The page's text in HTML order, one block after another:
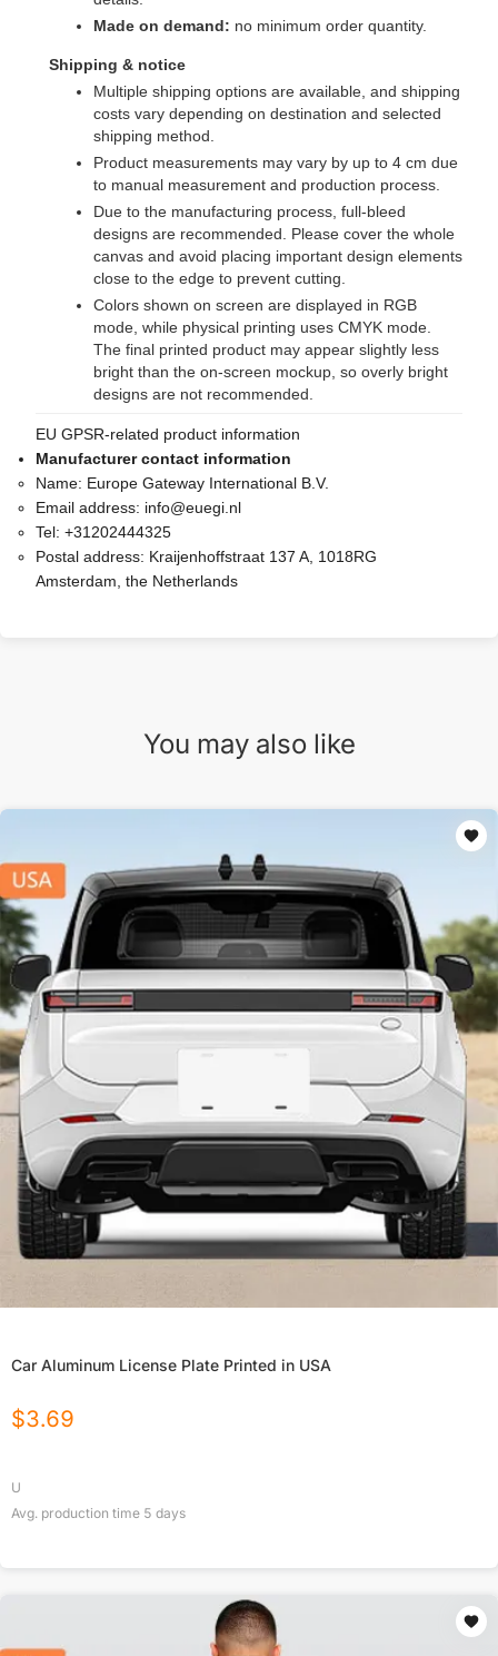
Made on demand: no minimum order quantity.
Shipping & notice
Multiple shipping options are available, and shipping
costs vary depending on destination and selected
shipping method.
Product measurements may vary by up to 4 cm due
to manual measurement and production process.
Due to the manufacturing process, full-bleed
designs are recommended. Please cover the whole
canvas and avoid placing important design elements
close to the edge to prevent cutting.
Colors shown on screen are displayed in RGB
mode, while physical printing uses CMYK mode.
The final printed product may appear slightly less
bright than the on-screen mockup, so overly bright
designs are not recommended.
EU GPSR-related product information
Manufacturer contact information
Name: Europe Gateway International B.V.
Email address: info@euegi.nl
Tel: +31202444325
Postal address: Kraijenhoffstraat 137 A, 1018RG
Amsterdam, the Netherlands
You may also like
Car Aluminum License Plate Printed in USA
$3.69
U
Avg. production time 5 days